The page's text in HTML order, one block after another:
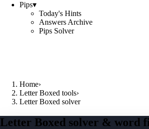
Pips▾
Today's Hints
Answers Archive
Pips Solver
Home›
Letter Boxed tools›
Letter Boxed solver
Letter Boxed solver & word